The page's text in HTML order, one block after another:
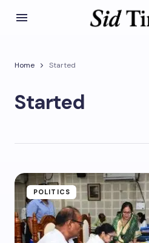
Home Started
Started
POLITICS